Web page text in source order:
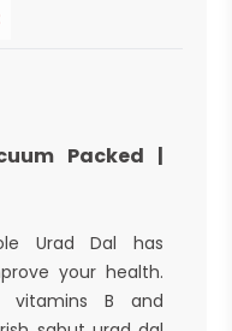
Packed |
Urad Dal has
your health.
vitamins B and